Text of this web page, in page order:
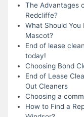
The Advantages
Redcliffe?
What Should You
Mascot?
End of lease
today!
Choosing Bond
End of Lease
Out Cleaners
Choosing a
How to Find a